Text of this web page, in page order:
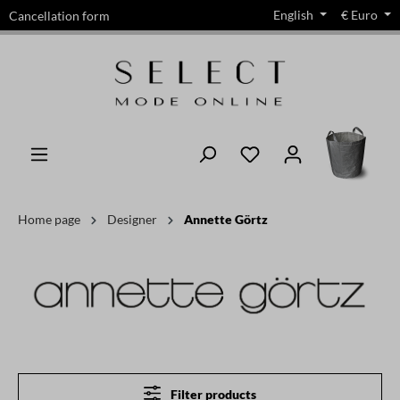
content
Cancellation form English € Euro
Home page Designer Annette Görtz
Filter products